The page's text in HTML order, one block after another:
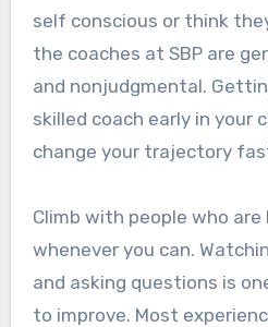
self conscious or think
the coaches at SBP are
and nonjudgmental.
skilled coach early in your
change your trajectory
Climb with people who
whenever you can.
and asking questions is
to improve. Most